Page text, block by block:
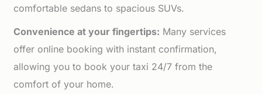
comfortable sedans to spacious SUVs.
Convenience at your fingertips: Many services
offer online booking with instant confirmation,
allowing you to book your taxi 24/7 from the
comfort of your home.